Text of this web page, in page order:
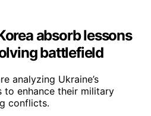
absorb lessons
battlefield
analyzing Ukraine’s
enhance their military
conflicts.